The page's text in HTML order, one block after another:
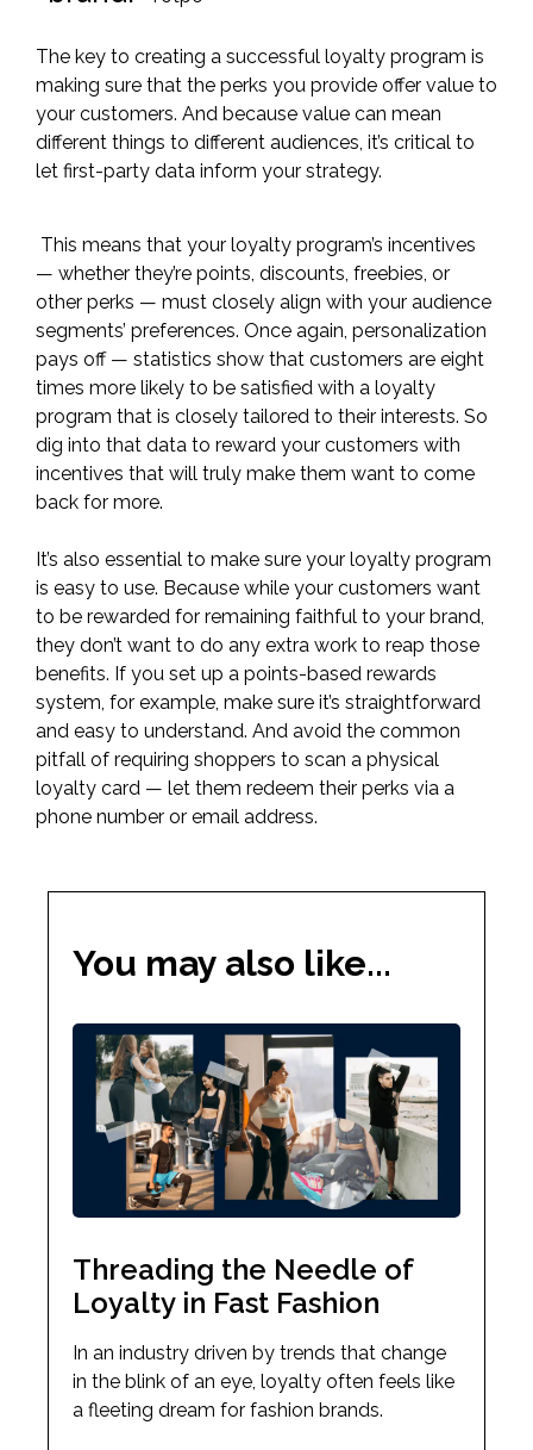
The key to creating a successful loyalty program is
making sure that the perks you provide offer value to
your customers. And because value can mean
different things to different audiences, it’s critical to
let first-party data inform your strategy.
This means that your loyalty program’s incentives
— whether they’re points, discounts, freebies, or
other perks — must closely align with your audience
segments’ preferences. Once again, personalization
pays off — statistics show that customers are eight
times more likely to be satisfied with a loyalty
program that is closely tailored to their interests. So
dig into that data to reward your customers with
incentives that will truly make them want to come
back for more.
It’s also essential to make sure your loyalty program
is easy to use. Because while your customers want
to be rewarded for remaining faithful to your brand,
they don’t want to do any extra work to reap those
benefits. If you set up a points-based rewards
system, for example, make sure it’s straightforward
and easy to understand. And avoid the common
pitfall of requiring shoppers to scan a physical
loyalty card — let them redeem their perks via a
phone number or email address.
You may also like...
Threading the Needle of
Loyalty in Fast Fashion
In an industry driven by trends that change
in the blink of an eye, loyalty often feels like
a fleeting dream for fashion brands.